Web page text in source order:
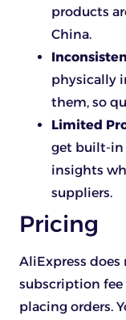
products
China.
physically
them, so
Limited
get built-in
insights
suppliers.
Pricing
AliExpress
subscription
placing orders.